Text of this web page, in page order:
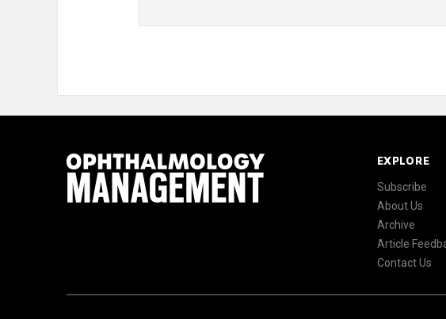
EXPLORE
Subscribe
About Us
Archive
Article
Contact Us